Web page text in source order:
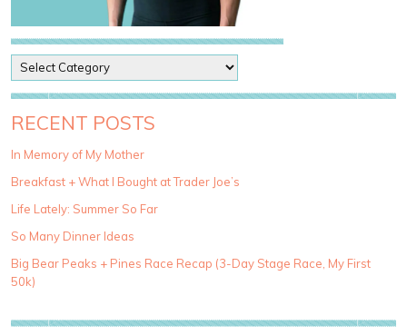
o
s
t
a
e
g
r
i
e
RECENT POSTS
In Memory of My Mother
Breakfast + What I Bought at Trader Joe’s
Life Lately: Summer So Far
So Many Dinner Ideas
Big Bear Peaks + Pines Race Recap (3-Day Stage Race, My First
50k)